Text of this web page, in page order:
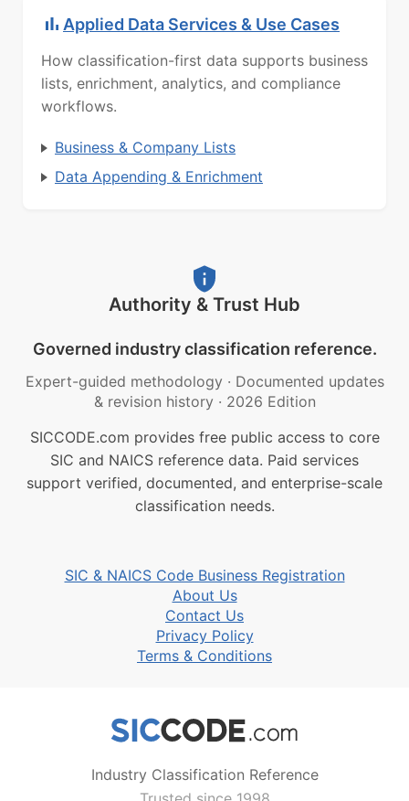
Applied Data Services & Use Cases
How classification-first data supports business
lists, enrichment, analytics, and compliance
workflows.
Business & Company Lists
Data Appending & Enrichment
Authority & Trust Hub
Governed industry classification reference.
Expert-guided methodology · Documented updates
& revision history · 2026 Edition
SICCODE.com provides free public access to core
SIC and NAICS reference data. Paid services
support verified, documented, and enterprise-scale
classification needs.
SIC & NAICS Code Business Registration
About Us
Contact Us
Privacy Policy
Terms & Conditions
Industry Classification Reference